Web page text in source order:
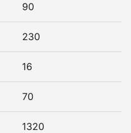
90
230
16
70
1320